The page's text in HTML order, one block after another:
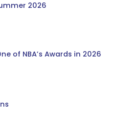
2026
of NBA’s Awards in 2026